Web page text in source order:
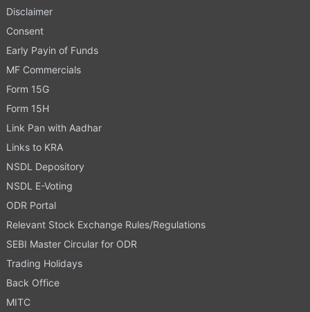
Disclaimer
Consent
Early Payin of Funds
MF Commercials
Form 15G
Form 15H
Link Pan with Aadhar
Links to KRA
NSDL Depository
NSDL E-Voting
ODR Portal
Relevant Stock Exchange Rules/Regulations
SEBI Master Circular for ODR
Trading Holidays
Back Office
MITC